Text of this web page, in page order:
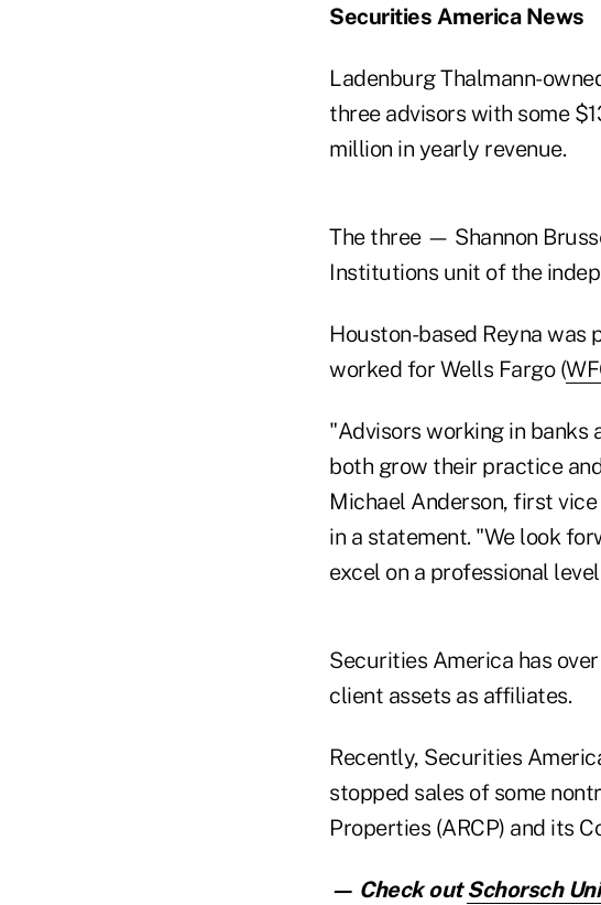
Securities America News
Ladenburg Thalmann-
three advisors with some
million in yearly revenue.
The three — Shannon
Institutions unit of the
Houston-based Reyna
worked for Wells Fargo (
"Advisors working in banks
both grow their practice
Michael Anderson, first
in a statement. "We look
excel on a professional
Securities America has
client assets as affiliates.
Recently, Securities
stopped sales of some
Properties (ARCP) and its
— Check outSchorsch